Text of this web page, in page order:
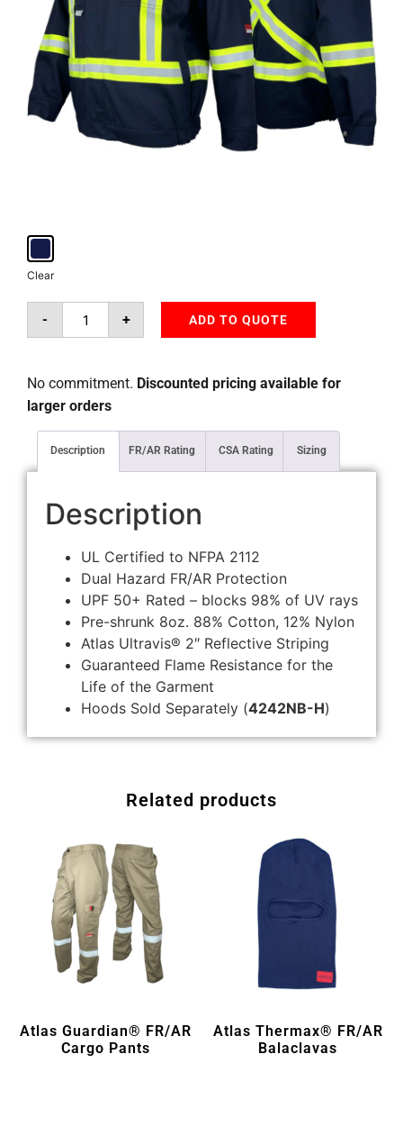
Clear
- + ADD TO QUOTE
No commitment. Discounted pricing available for
larger orders
Description FR/AR Rating CSA Rating Sizing
Description
UL Certified to NFPA 2112
Dual Hazard FR/AR Protection
UPF 50+ Rated – blocks 98% of UV rays
Pre-shrunk 8oz. 88% Cotton, 12% Nylon
Atlas Ultravis® 2″ Reflective Striping
Guaranteed Flame Resistance for the
Life of the Garment
Hoods Sold Separately (4242NB-H)
Related products
Atlas Guardian® FR/AR
Cargo Pants
Atlas Thermax® FR/AR
Balaclavas